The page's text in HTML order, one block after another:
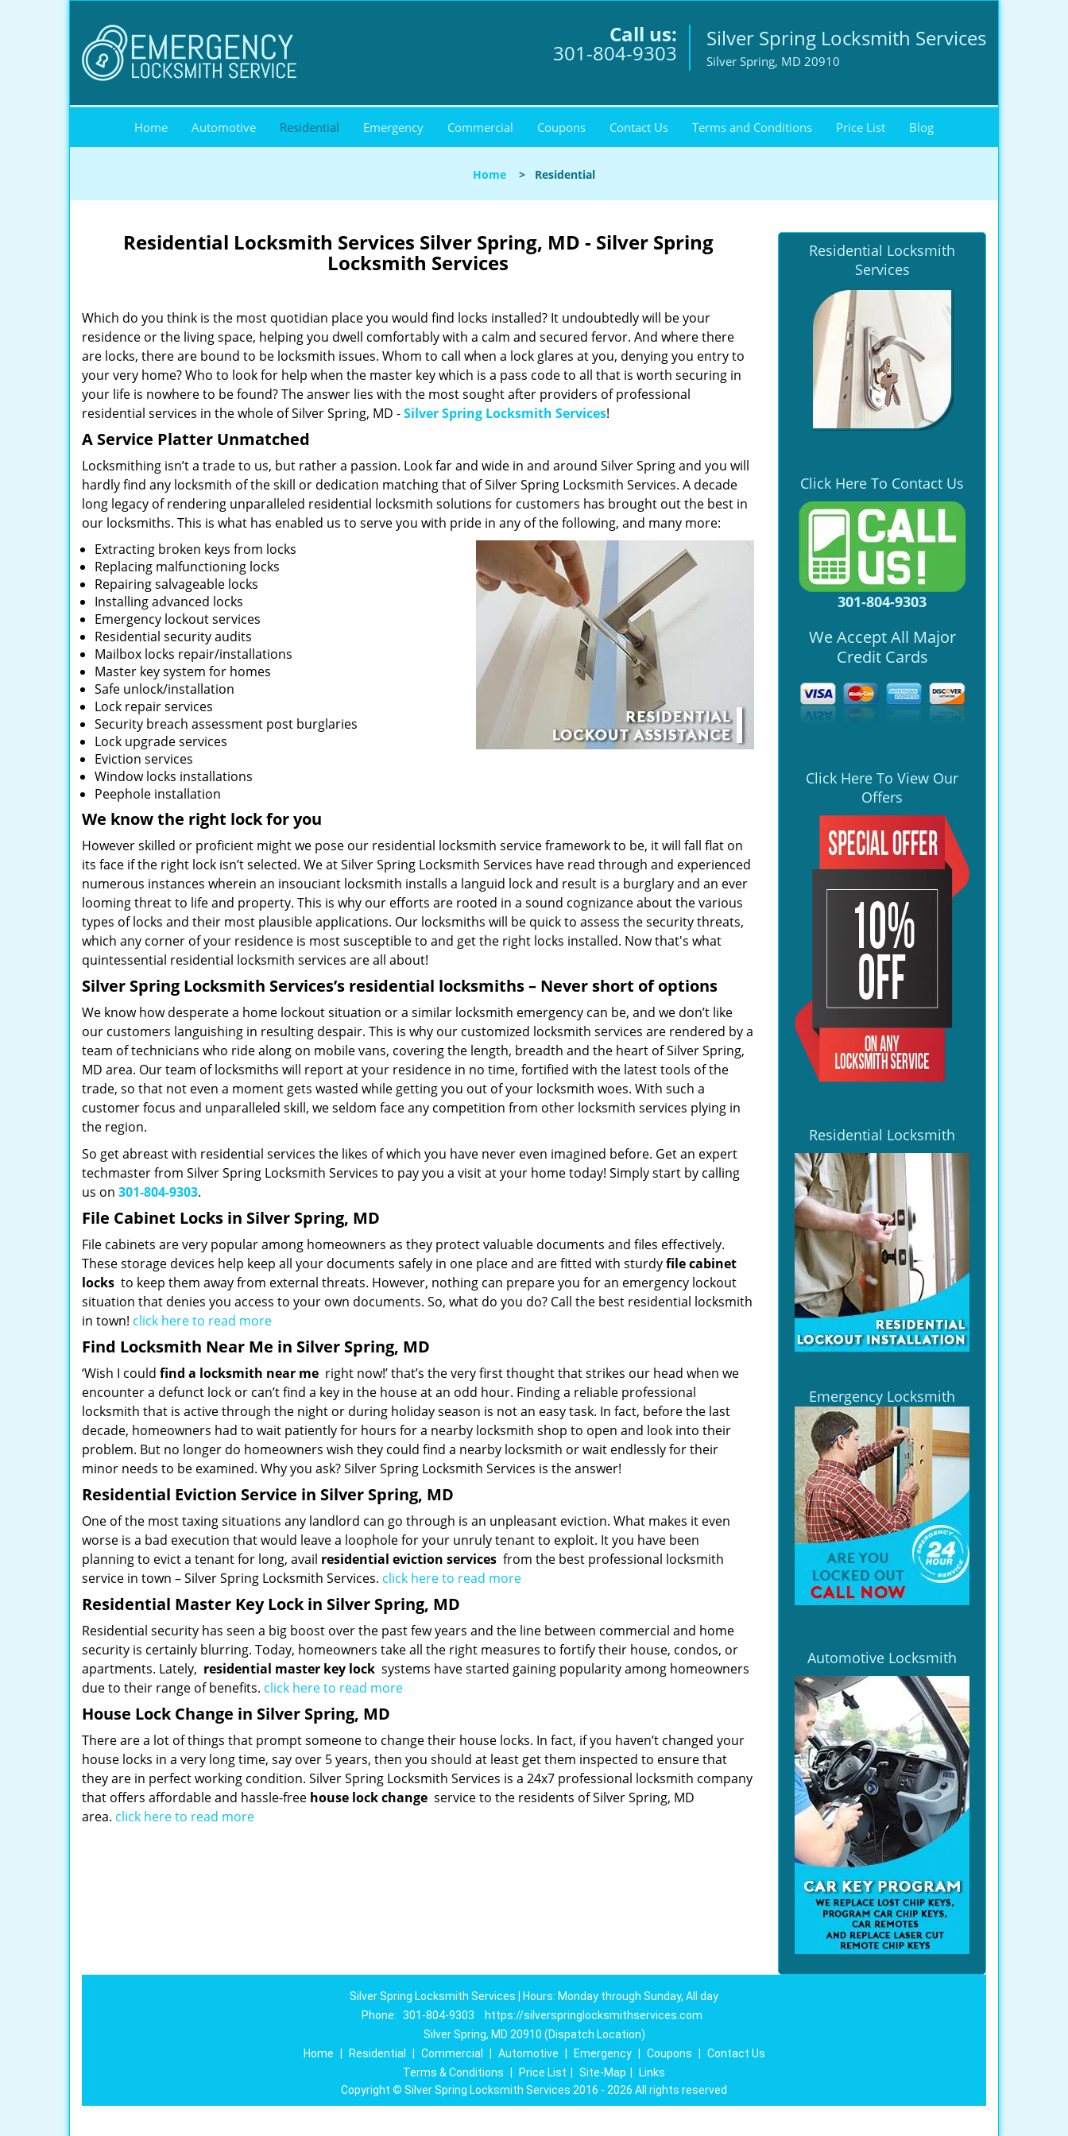
Call us:
301-804-9303
Silver Spring Locksmith Services
Silver Spring, MD 20910
Home Automotive Residential Emergency Commercial Coupons Contact Us Terms and Conditions Price List Blog
Home > Residential
Residential Locksmith Services Silver Spring, MD - Silver Spring
Locksmith Services
Which do you think is the most quotidian place you would find locks installed? It undoubtedly will be your
residence or the living space, helping you dwell comfortably with a calm and secured fervor. And where there
are locks, there are bound to be locksmith issues. Whom to call when a lock glares at you, denying you entry to
your very home? Who to look for help when the master key which is a pass code to all that is worth securing in
your life is nowhere to be found? The answer lies with the most sought after providers of professional
residential services in the whole of Silver Spring, MD -Silver Spring Locksmith Services!
A Service Platter Unmatched
Locksmithing isn’t a trade to us, but rather a passion. Look far and wide in and around Silver Spring and you will
hardly find any locksmith of the skill or dedication matching that of Silver Spring Locksmith Services. A decade
long legacy of rendering unparalleled residential locksmith solutions for customers has brought out the best in
our locksmiths. This is what has enabled us to serve you with pride in any of the following, and many more:
Extracting broken keys from locks
Replacing malfunctioning locks
Repairing salvageable locks
Installing advanced locks
Emergency lockout services
Residential security audits
Mailbox locks repair/installations
Master key system for homes
Safe unlock/installation
Lock repair services
Security breach assessment post burglaries
Lock upgrade services
Eviction services
Window locks installations
Peephole installation
We know the right lock for you
However skilled or proficient might we pose our residential locksmith service framework to be, it will fall flat on
its face if the right lock isn’t selected. We at Silver Spring Locksmith Services have read through and experienced
numerous instances wherein an insouciant locksmith installs a languid lock and result is a burglary and an ever
looming threat to life and property. This is why our efforts are rooted in a sound cognizance about the various
types of locks and their most plausible applications. Our locksmiths will be quick to assess the security threats,
which any corner of your residence is most susceptible to and get the right locks installed. Now that's what
quintessential residential locksmith services are all about!
Silver Spring Locksmith Services’s residential locksmiths – Never short of options
We know how desperate a home lockout situation or a similar locksmith emergency can be, and we don’t like
our customers languishing in resulting despair. This is why our customized locksmith services are rendered by a
team of technicians who ride along on mobile vans, covering the length, breadth and the heart of Silver Spring,
MD area. Our team of locksmiths will report at your residence in no time, fortified with the latest tools of the
trade, so that not even a moment gets wasted while getting you out of your locksmith woes. With such a
customer focus and unparalleled skill, we seldom face any competition from other locksmith services plying in
the region.
So get abreast with residential services the likes of which you have never even imagined before. Get an expert
techmaster from Silver Spring Locksmith Services to pay you a visit at your home today! Simply start by calling
us on 301-804-9303.
File Cabinet Locks in Silver Spring, MD
File cabinets are very popular among homeowners as they protect valuable documents and files effectively.
These storage devices help keep all your documents safely in one place and are fitted with sturdyfile cabinet
locks to keep them away from external threats. However, nothing can prepare you for an emergency lockout
situation that denies you access to your own documents. So, what do you do? Call the best residential locksmith
in town! click here to read more
Find Locksmith Near Me in Silver Spring, MD
‘Wish I could find a locksmith near me right now!’ that’s the very first thought that strikes our head when we
encounter a defunct lock or can’t find a key in the house at an odd hour. Finding a reliable professional
locksmith that is active through the night or during holiday season is not an easy task. In fact, before the last
decade, homeowners had to wait patiently for hours for a nearby locksmith shop to open and look into their
problem. But no longer do homeowners wish they could find a nearby locksmith or wait endlessly for their
minor needs to be examined. Why you ask? Silver Spring Locksmith Services is the answer!
Residential Eviction Service in Silver Spring, MD
One of the most taxing situations any landlord can go through is an unpleasant eviction. What makes it even
worse is a bad execution that would leave a loophole for your unruly tenant to exploit. It you have been
planning to evict a tenant for long, avail residential eviction services from the best professional locksmith
service in town – Silver Spring Locksmith Services. click here to read more
Residential Master Key Lock in Silver Spring, MD
Residential security has seen a big boost over the past few years and the line between commercial and home
security is certainly blurring. Today, homeowners take all the right measures to fortify their house, condos, or
apartments. Lately, residential master key lock systems have started gaining popularity among homeowners
due to their range of benefits. click here to read more
House Lock Change in Silver Spring, MD
There are a lot of things that prompt someone to change their house locks. In fact, if you haven’t changed your
house locks in a very long time, say over 5 years, then you should at least get them inspected to ensure that
they are in perfect working condition. Silver Spring Locksmith Services is a 24x7 professional locksmith company
that offers affordable and hassle-free house lock change service to the residents of Silver Spring, MD
area. click here to read more
Residential Locksmith
Services
Click Here To Contact Us
301-804-9303
We Accept All Major
Credit Cards
Click Here To View Our
Offers
Residential Locksmith
Emergency Locksmith
Automotive Locksmith
Silver Spring Locksmith Services | Hours: Monday through Sunday, All day
Phone: 301-804-9303
https://silverspringlocksmithservices.com
Silver Spring, MD 20910 (Dispatch Location)
Home
Residential Commercial Automotive Emergency Coupons
Contact Us
Terms & Conditions
Price List Site-Map
Links
Copyright © Silver Spring Locksmith Services 2016 - 2026 All rights reserved